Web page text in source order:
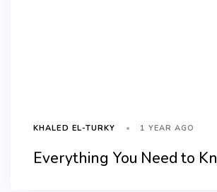
KHALED EL-TURKY 1 YEAR AGO
Everything You Need to